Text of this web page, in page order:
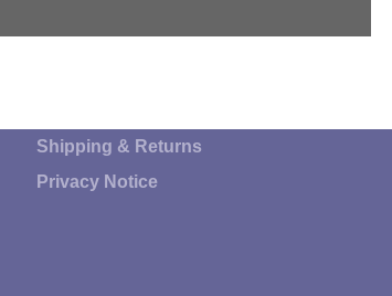
Shipping & Returns
Privacy Notice